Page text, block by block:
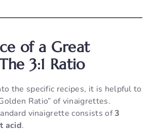
of a Great
3:1 Ratio
the specific recipes, it is helpful to
Ratio” of vinaigrettes.
vinaigrette consists of3
acid.